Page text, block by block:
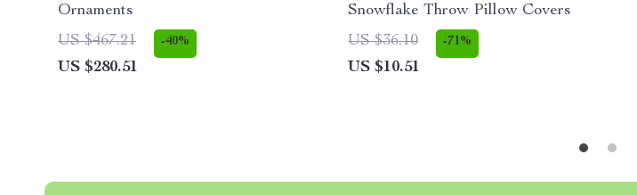
Ornaments
US $467.21
-40%
US $280.51
Snowflake Throw Pillow Covers
US $36.10
-71%
US $10.51